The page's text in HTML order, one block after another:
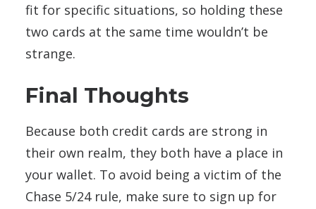
fit for specific situations, so holding these
two cards at the same time wouldn’t be
strange.
Final Thoughts
Because both credit cards are strong in
their own realm, they both have a place in
your wallet. To avoid being a victim of the
Chase 5/24 rule, make sure to sign up for